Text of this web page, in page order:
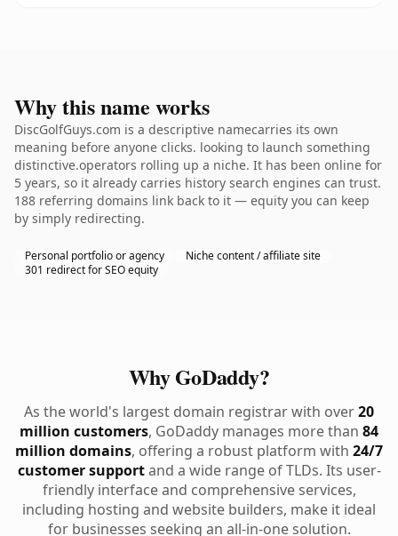
Why this name works
DiscGolfGuys.com is a descriptive namecarries its own
meaning before anyone clicks. looking to launch something
distinctive.operators rolling up a niche. It has been online for
5 years, so it already carries history search engines can trust.
188 referring domains link back to it — equity you can keep
by simply redirecting.
Personal portfolio or agency
Niche content / affiliate site
301 redirect for SEO equity
Why GoDaddy?
As the world's largest domain registrar with over20
million customers, GoDaddy manages more than 84
million domains, offering a robust platform with 24/7
customer supportand a wide range of TLDs. Its user-
friendly interface and comprehensive services,
including hosting and website builders, make it ideal
for businesses seeking an all-in-one solution.